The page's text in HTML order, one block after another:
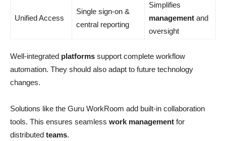
Unified Access
Single sign-on &
central reporting
Simplifies
management and
oversight
Well-integrated platforms support complete workflow
automation. They should also adapt to future technology
changes.
Solutions like the Guru WorkRoom add built-in collaboration
tools. This ensures seamless work management for
distributed teams.